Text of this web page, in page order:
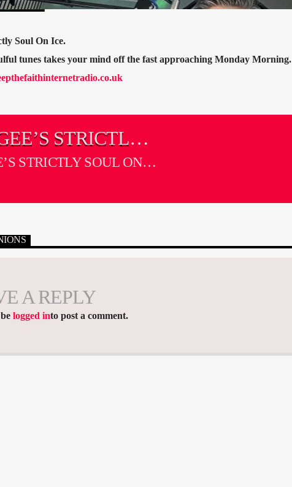
Soul On Ice.
tunes takes your mind off the fast approaching Monday Morning.
STRICTLY
ICE
STRICTLY SOUL ON
A REPLY
logged into post a comment.